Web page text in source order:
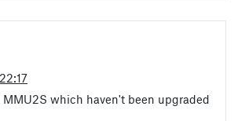
which haven't been upgraded